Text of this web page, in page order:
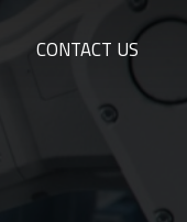
CONTACT US